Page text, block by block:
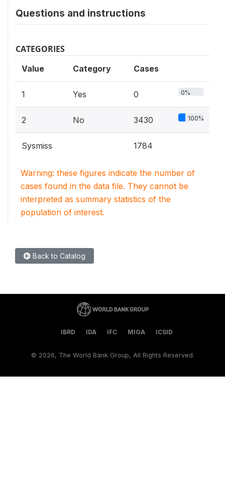
Questions and instructions
CATEGORIES
Value Category Cases
1 Yes 0 0%
2 No 3430 100%
Sysmiss 1784
Warning: these figures indicate the number of
cases found in the data file. They cannot be
interpreted as summary statistics of the
population of interest.
Back to Catalog
IBRD IDA IFC MIGA ICSID
© 2026, The World Bank Group, All Rights Reserved.